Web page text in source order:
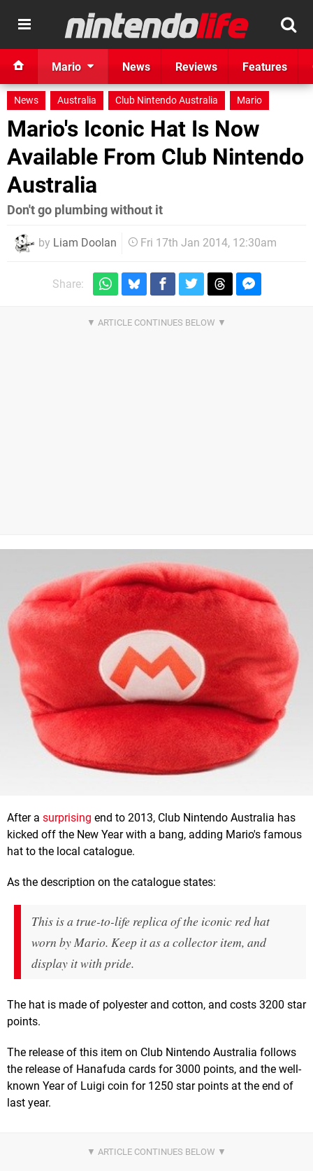
Mario News Reviews Features
News Australia Club Nintendo Australia Mario
Mario's Iconic Hat Is Now
Available From Club Nintendo
Australia
Don't go plumbing without it
by Liam Doolan Fri 17th Jan 2014, 12:30am
Share:
After a surprising end to 2013, Club Nintendo Australia has
kicked off the New Year with a bang, adding Mario's famous
hat to the local catalogue.
As the description on the catalogue states:
This is a true-to-life replica of the iconic red hat
worn by Mario. Keep it as a collector item, and
display it with pride.
The hat is made of polyester and cotton, and costs 3200 star
points.
The release of this item on Club Nintendo Australia follows
the release of Hanafuda cards for 3000 points, and the well-
known Year of Luigi coin for 1250 star points at the end of
last year.